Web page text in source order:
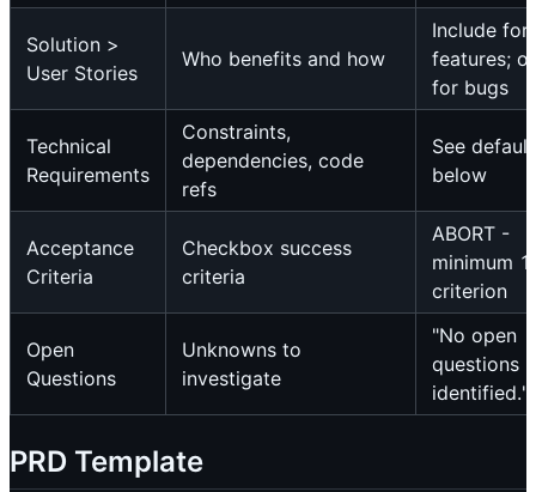
Solution >
User Stories
Who benefits and how
Include for
features;
for bugs
Technical
Requirements
Constraints,
dependencies, code
refs
See
below
Acceptance
Criteria
Checkbox success
criteria
ABORT -
minimum 1
criterion
Open
Questions
Unknowns to
investigate
"No open
questions
identified."
PRD Template